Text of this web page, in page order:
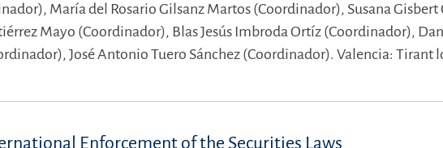
María del Rosario Gilsanz Martos (Coordinador), Susana Gisbert
Mayo (Coordinador), Blas Jesús Imbroda Ortíz (Coordinador),
José Antonio Tuero Sánchez (Coordinador). Valencia: Tirant
Enforcement of the Securities Laws